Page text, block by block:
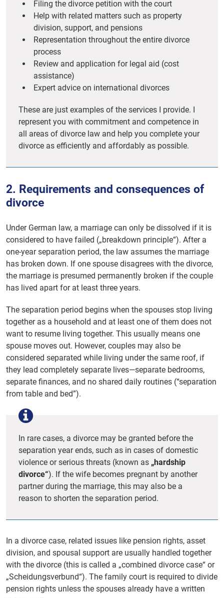
Filing the divorce petition with the court
Help with related matters such as property
division, support, and pensions
Representation throughout the entire divorce
process
Review and application for legal aid (cost
assistance)
Expert advice on international divorces
These are just examples of the services I provide. I
represent you with commitment and competence in
all areas of divorce law and help you complete your
divorce as efficiently and affordably as possible.
2. Requirements and consequences of
divorce
Under German law, a marriage can only be dissolved if it is
considered to have failed („breakdown principle“). After a
one-year separation period, the law assumes the marriage
has broken down. If one spouse disagrees with the divorce,
the marriage is presumed permanently broken if the couple
has lived apart for at least three years.
The separation period begins when the spouses stop living
together as a household and at least one of them does not
want to resume living together. This usually means one
spouse moves out. However, couples may also be
considered separated while living under the same roof, if
they lead completely separate lives—separate bedrooms,
separate finances, and no shared daily routines (“separation
from table and bed”).
In rare cases, a divorce may be granted before the
separation year ends, such as in cases of domestic
violence or serious threats (known as „hardship
divorce“). If the wife becomes pregnant by another
partner during the marriage, this may also be a
reason to shorten the separation period.
In a divorce case, related issues like pension rights, asset
division, and spousal support are usually handled together
with the divorce (this is called a „combined divorce case“ or
„Scheidungsverbund“). The family court is required to divide
pension rights unless the spouses already have a written